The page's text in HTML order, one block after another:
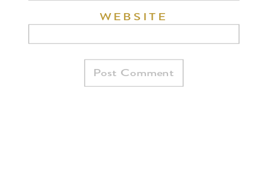
WEBSITE